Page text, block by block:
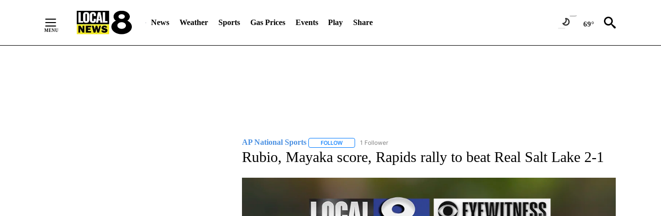
News Weather Sports Gas Prices Events Play Share 69°
AP National Sports FOLLOWFOLLOW "AP NATIONAL SPORTS" TO RECEIVE NOTIFICATIONS ABOUT NEW PAGES ON "AP NATIONAL SPORTS".
1 Follower
Rubio, Mayaka score, Rapids rally to beat Real Salt Lake 2-1